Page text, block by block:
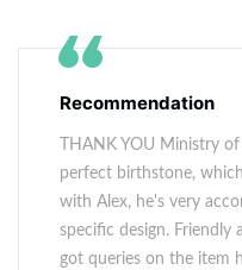
Recommendation
THANK YOU Ministry
perfect birthstone,
with Alex, he's very
specific design. Friendly
got queries on the item